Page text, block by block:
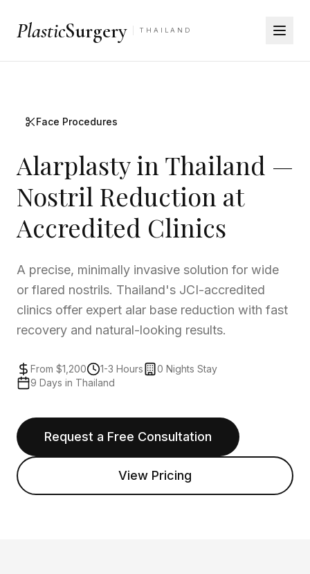
PlasticSurgery THAILAND
Face Procedures
Alarplasty in Thailand —
Nostril Reduction at
Accredited Clinics
A precise, minimally invasive solution for wide
or flared nostrils. Thailand's JCI-accredited
clinics offer expert alar base reduction with fast
recovery and natural-looking results.
From $1,200 1-3 Hours
0 Nights Stay
9 Days in Thailand
Request a Free Consultation
View Pricing